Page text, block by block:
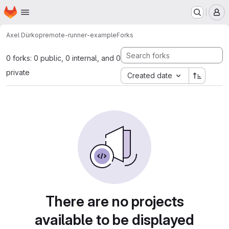
Skip to main content
Homepage
Axel Dürkopremote-runner-exampleForks
0 forks: 0 public, 0 internal, and 0
private
Created date
There are no projects
available to be displayed